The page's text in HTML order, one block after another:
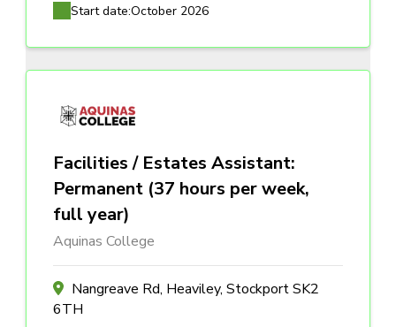
Start date:October 2026
Facilities / Estates Assistant:
Permanent (37 hours per week,
full year)
Aquinas College
Nangreave Rd, Heaviley, Stockport SK2
6TH